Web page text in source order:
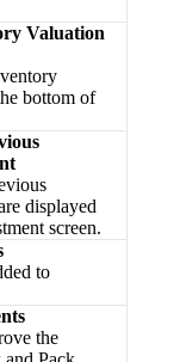
Valuation
bottom of
displayed
screen.
to
the